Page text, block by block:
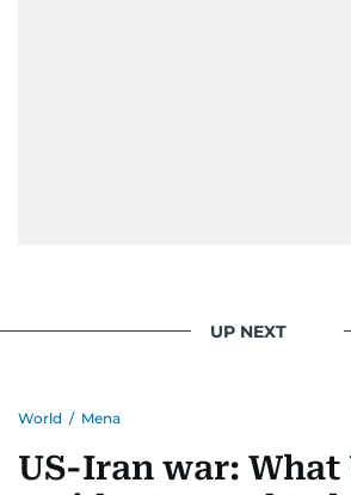
UP NEXT
World / Mena
US-Iran war: What